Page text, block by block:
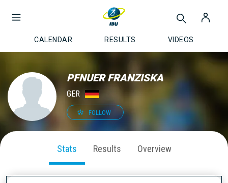
CALENDAR RESULTS VIDEOS
PFNUER FRANZISKA
GER
FOLLOW
Stats Results Overview